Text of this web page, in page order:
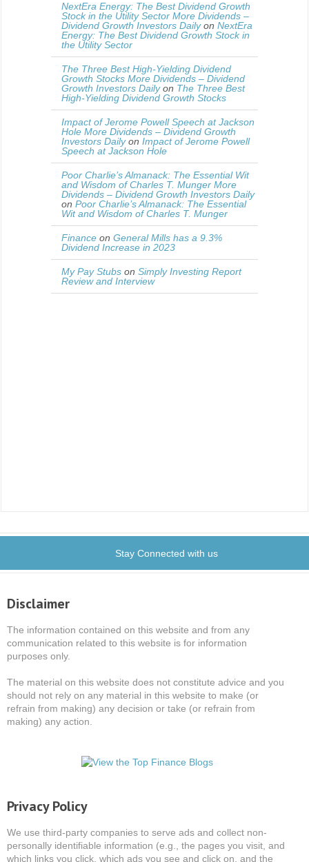
NextEra Energy: The Best Dividend Growth
Stock in the Utility Sector More Dividends –
Dividend Growth Investors Dailyon NextEra
Energy: The Best Dividend Growth Stock in
the Utility Sector
The Three Best High-Yielding Dividend
Growth Stocks More Dividends – Dividend
Growth Investors Dailyon The Three Best
High-Yielding Dividend Growth Stocks
Impact of Jerome Powell Speech at Jackson
Hole More Dividends – Dividend Growth
Investors Dailyon Impact of Jerome Powell
Speech at Jackson Hole
Poor Charlie’s Almanack: The Essential Wit
and Wisdom of Charles T. Munger More
Dividends – Dividend Growth Investors Daily
on Poor Charlie’s Almanack: The Essential
Wit and Wisdom of Charles T. Munger
Finance on General Mills has a 9.3%
Dividend Increase in 2023
My Pay Stubs on Simply Investing Report
Review and Interview
Stay Connected with us
Disclaimer
The information contained on this website and from any
communication related to this website is for information
purposes only.
The material on this website does not constitute advice and you
should not rely on any material in this website to make (or
refrain from making) any decision or take (or refrain from
making) any action.
Privacy Policy
We use third-party companies to serve ads and collect non-
personally identifiable information (e.g., the pages you visit, and
which links you click, which ads you see and click on, and the